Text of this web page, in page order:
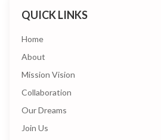
QUICK LINKS
Home
About
Mission Vision
Collaboration
Our Dreams
Join Us